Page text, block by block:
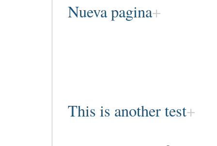
Nueva pagina
This is another test